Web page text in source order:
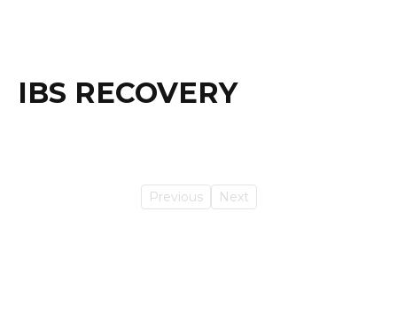
IBS RECOVERY
Previous Next